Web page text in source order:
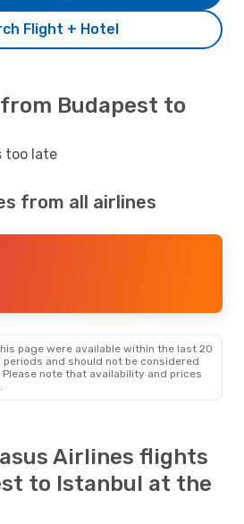
Flight + Hotel
Budapest to
too late
from all airlines
page were available within the last 20
and should not be considered
note that availability and prices
Airlines flights
to Istanbul at the